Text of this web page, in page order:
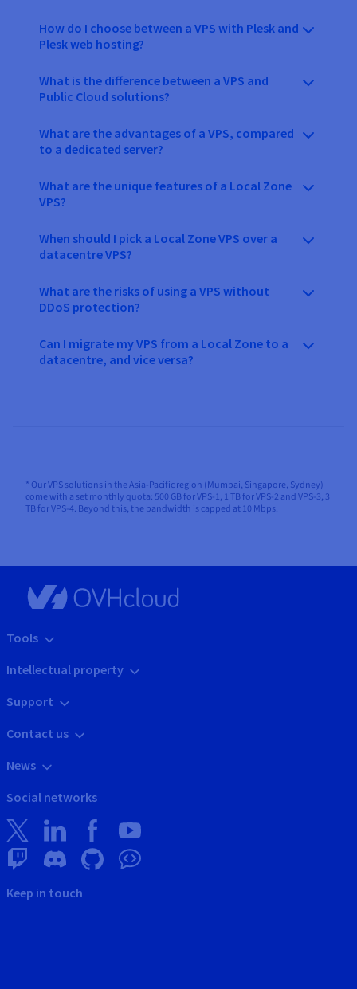
How do I choose between a VPS with Plesk and
Plesk web hosting?
What is the difference between a VPS and
Public Cloud solutions?
What are the advantages of a VPS, compared
to a dedicated server?
What are the unique features of a Local Zone
VPS?
When should I pick a Local Zone VPS over a
datacentre VPS?
What are the risks of using a VPS without
DDoS protection?
Can I migrate my VPS from a Local Zone to a
datacentre, and vice versa?
* Our VPS solutions in the Asia-Pacific region (Mumbai, Singapore, Sydney)
come with a set monthly quota: 500 GB for VPS-1, 1 TB for VPS-2 and VPS-3, 3
TB for VPS-4. Beyond this, the bandwidth is capped at 10 Mbps.
Tools
Intellectual property
Support
Contact us
News
Social networks
Keep in touch